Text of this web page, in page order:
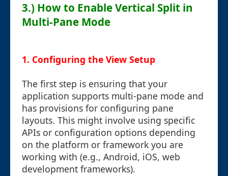
3.) How to Enable Vertical Split in
Multi-Pane Mode
1. Configuring the View Setup
The first step is ensuring that your
application supports multi-pane mode and
has provisions for configuring pane
layouts. This might involve using specific
APIs or configuration options depending
on the platform or framework you are
working with (e.g., Android, iOS, web
development frameworks).